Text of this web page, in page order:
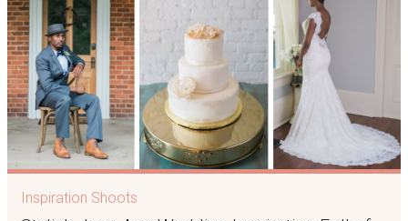
Inspiration Shoots